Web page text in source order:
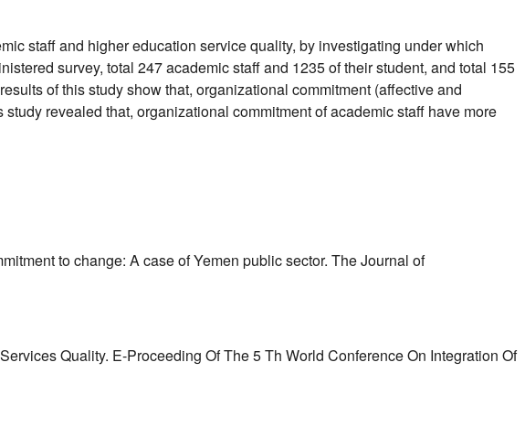
staff and higher education service quality, by investigating under which
survey, total 247 academic staff and 1235 of their student, and total 155
of this study show that, organizational commitment (affective and
revealed that, organizational commitment of academic staff have more
to change: A case of Yemen public sector. The Journal of
Quality. E-Proceeding Of The 5 Th World Conference On Integration Of